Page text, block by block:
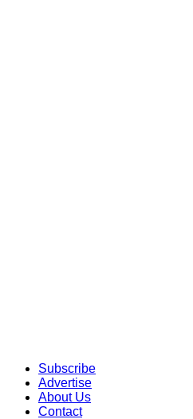
Subscribe
Advertise
About Us
Contact